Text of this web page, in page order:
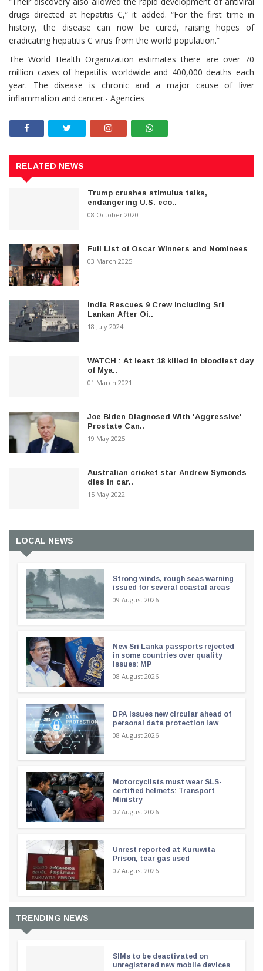
drugs directed at hepatitis C,” it added. “For the first time in
history, the disease can now be cured, raising hopes of
eradicating hepatitis C virus from the world population.”
The World Health Organization estimates there are over 70
million cases of hepatitis worldwide and 400,000 deaths each
year. The disease is chronic and a major cause of liver
inflammation and cancer.- Agencies
RELATED NEWS
Trump crushes stimulus talks,
endangering U.S. eco..
08 October 2020
Full List of Oscar Winners and Nominees
03 March 2025
India Rescues 9 Crew Including Sri
Lankan After Oi..
18 July 2024
WATCH : At least 18 killed in bloodiest day
of Mya..
01 March 2021
Joe Biden Diagnosed With 'Aggressive'
Prostate Can..
19 May 2025
Australian cricket star Andrew Symonds
dies in car..
15 May 2022
LOCAL NEWS
Strong winds, rough seas warning
issued for several coastal areas
09 August 2026
New Sri Lanka passports rejected
in some countries over quality
issues: MP
08 August 2026
DPA issues new circular ahead of
personal data protection law
08 August 2026
Motorcyclists must wear SLS-
certified helmets: Transport
Ministry
07 August 2026
Unrest reported at Kuruwita
Prison, tear gas used
07 August 2026
TRENDING NEWS
SIMs to be deactivated on
unregistered new mobile devices